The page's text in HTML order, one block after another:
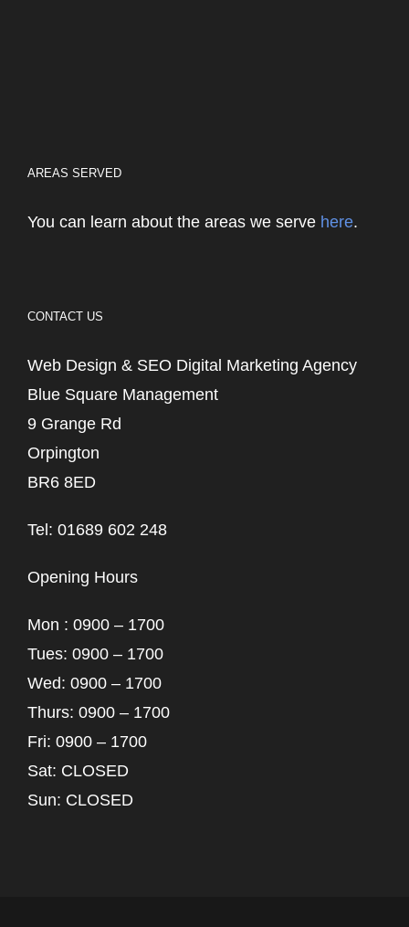
AREAS SERVED
You can learn about the areas we serve here.
CONTACT US
Web Design & SEO Digital Marketing Agency
Blue Square Management
9 Grange Rd
Orpington
BR6 8ED
Tel: 01689 602 248
Opening Hours
Mon : 0900 – 1700
Tues: 0900 – 1700
Wed: 0900 – 1700
Thurs: 0900 – 1700
Fri: 0900 – 1700
Sat: CLOSED
Sun: CLOSED